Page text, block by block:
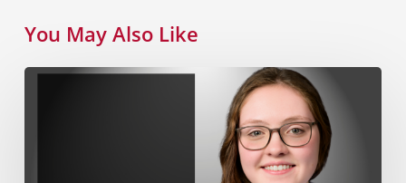
You May Also Like